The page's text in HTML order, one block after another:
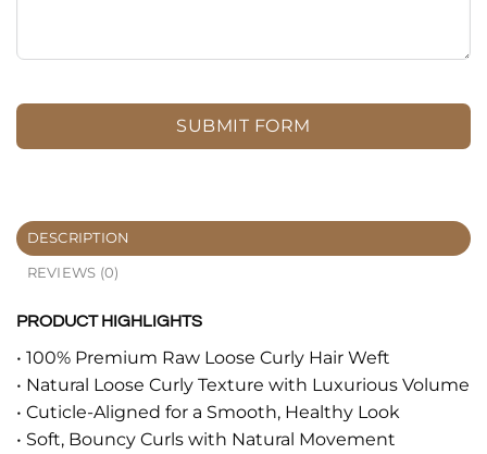
SUBMIT FORM
DESCRIPTION
REVIEWS (0)
PRODUCT HIGHLIGHTS
• 100% Premium Raw Loose Curly Hair Weft
• Natural Loose Curly Texture with Luxurious Volume
• Cuticle-Aligned for a Smooth, Healthy Look
• Soft, Bouncy Curls with Natural Movement